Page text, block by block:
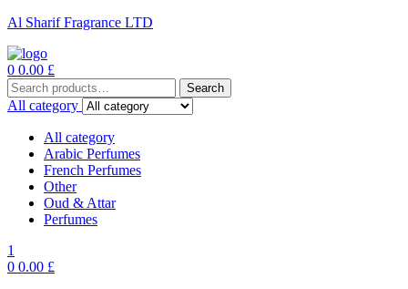
Al Sharif Fragrance LTD
Menu
0 0.00 £
Search
for:
Search
All category
All category
Arabic Perfumes
French Perfumes
Other
Oud & Attar
Perfumes
1
0 0.00 £